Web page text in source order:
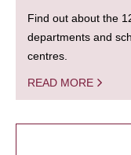
Find out about the
departments and
centres.
READ MORE